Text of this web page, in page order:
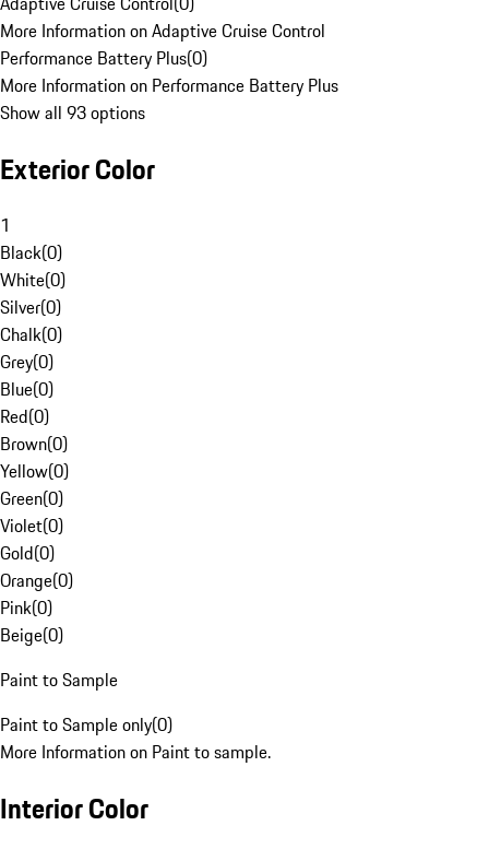
More Information on Adaptive Cruise Control
Performance Battery Plus(0)
More Information on Performance Battery Plus
Show all 93 options
Exterior Color
1
Black(0)
White(0)
Silver(0)
Chalk(0)
Grey(0)
Blue(0)
Red(0)
Brown(0)
Yellow(0)
Green(0)
Violet(0)
Gold(0)
Orange(0)
Pink(0)
Beige(0)
Paint to Sample
Paint to Sample only(0)
More Information on Paint to sample.
Interior Color